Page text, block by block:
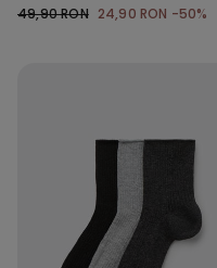
49,90 RON 24,90 RON -50%